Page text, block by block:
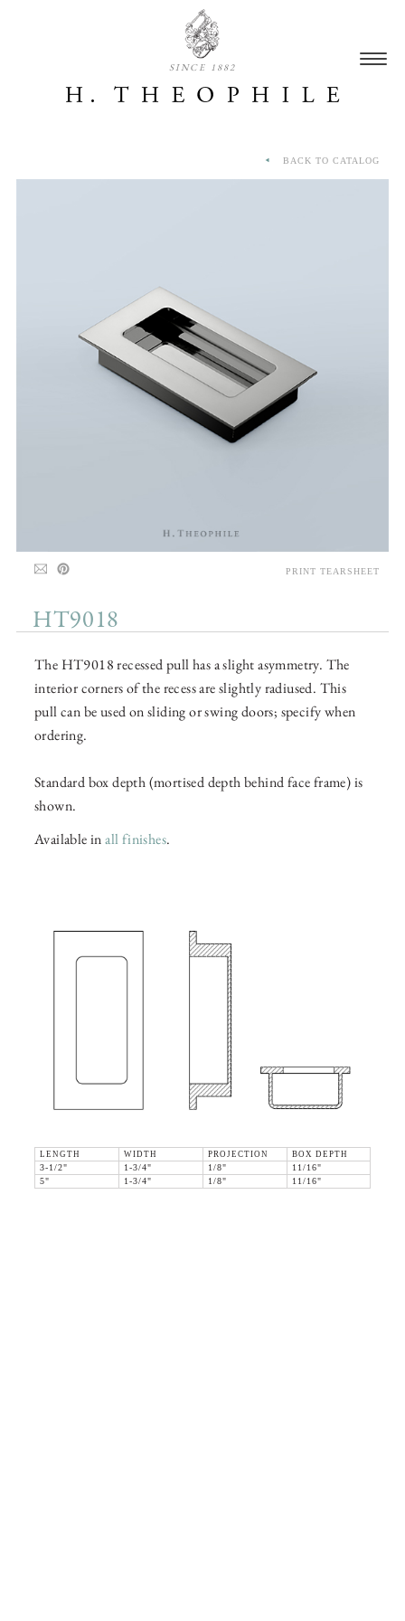
SINCE 1882
HT9018
The HT9018 recessed pull has a slight asymmetry. The
interior corners of the recess are slightly radiused. This
pull can be used on sliding or swing doors; specify when
ordering.
Standard box depth (mortised depth behind face frame) is
shown.
Available inall finishes.
LENGTH WIDTH PROJECTION
BOX DEPTH
3-1/2"
1-3/4" 1/8"
11/16"
5"
1-3/4" 1/8" 11/16"
BACK TO CATALOG
PRINT TEARSHEET